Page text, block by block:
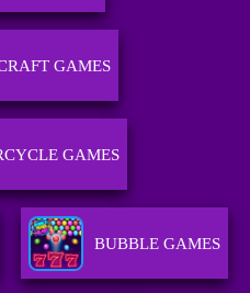
GAMES
GAMES
BUBBLE GAMES